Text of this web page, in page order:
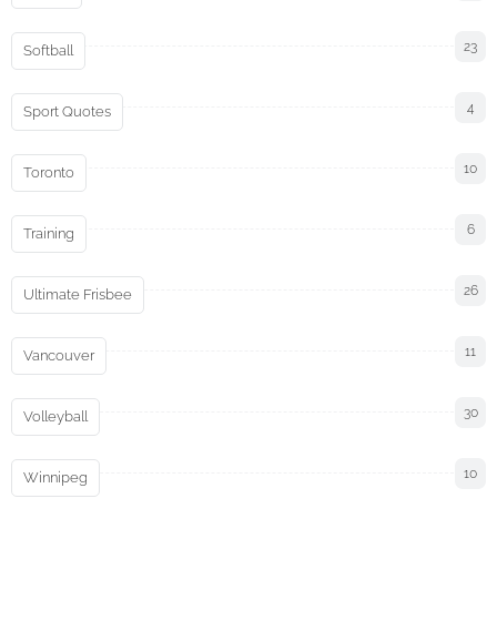
Softball 23
Sport Quotes 4
Toronto 10
Training 6
Ultimate Frisbee 26
Vancouver 11
Volleyball 30
Winnipeg 10